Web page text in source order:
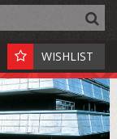
WISHLIST